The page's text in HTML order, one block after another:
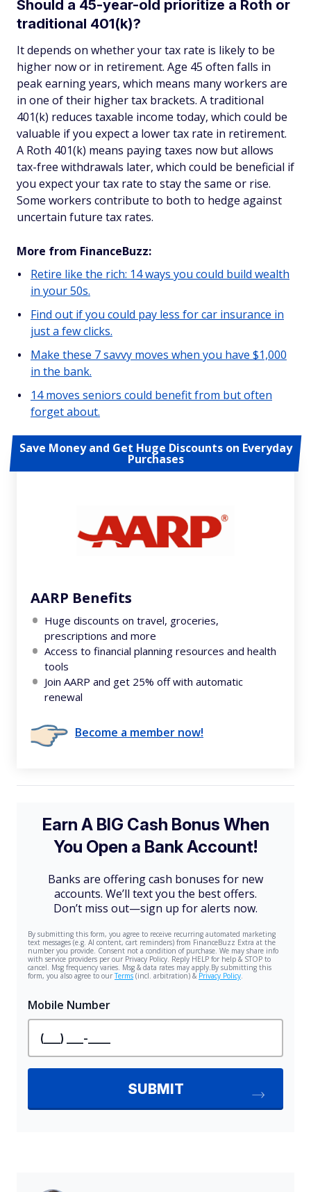
Should a 45-year-old prioritize a Roth or
traditional 401(k)?
It depends on whether your tax rate is likely to be
higher now or in retirement. Age 45 often falls in
peak earning years, which means many workers are
in one of their higher tax brackets. A traditional
401(k) reduces taxable income today, which could be
valuable if you expect a lower tax rate in retirement.
A Roth 401(k) means paying taxes now but allows
tax-free withdrawals later, which could be beneficial if
you expect your tax rate to stay the same or rise.
Some workers contribute to both to hedge against
uncertain future tax rates.
More from FinanceBuzz:
Retire like the rich: 14 ways you could build wealth
in your 50s.
Find out if you could pay less for car insurance in
just a few clicks.
Make these 7 savvy moves when you have $1,000
in the bank.
14 moves seniors could benefit from but often
forget about.
Save Money and Get Huge Discounts on Everyday
Purchases
AARP Benefits
Huge discounts on travel, groceries,
prescriptions and more
Access to financial planning resources and health
tools
Join AARP and get 25% off with automatic
renewal
Become a member now!